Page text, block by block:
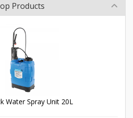
Products
Water Spray Unit 20L